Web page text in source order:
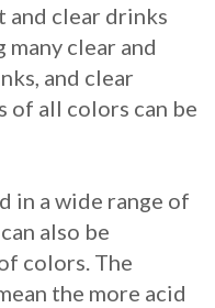
and clear drinks
clear and
and clear
of all colors can be
in a wide range of
also be
colors. The
the more acid